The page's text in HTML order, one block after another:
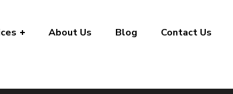
About Us Blog Contact Us